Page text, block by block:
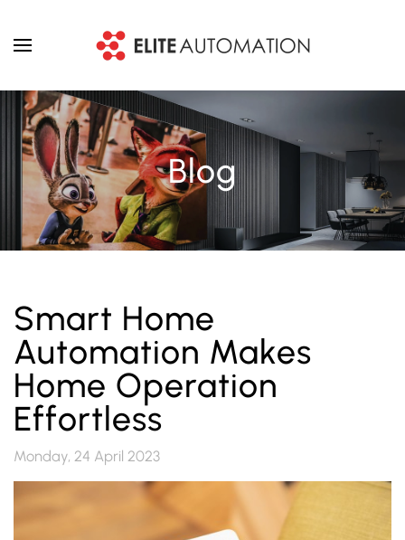
Skip to main content
Blog
Smart Home
Automation Makes
Home Operation
Effortless
Monday, 24 April 2023